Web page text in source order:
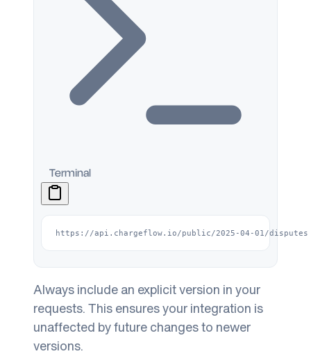
Terminal
https://api.chargeflow.io/public/2025-04-01/disputes
Always include an explicit version in your
requests. This ensures your integration is
unaffected by future changes to newer
versions.